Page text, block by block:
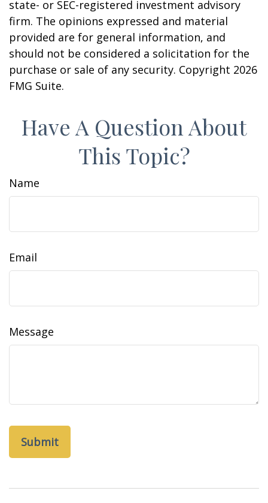
state- or SEC-registered investment advisory
firm. The opinions expressed and material
provided are for general information, and
should not be considered a solicitation for the
purchase or sale of any security. Copyright 2026
FMG Suite.
Have A Question About
This Topic?
Name
Email
Message